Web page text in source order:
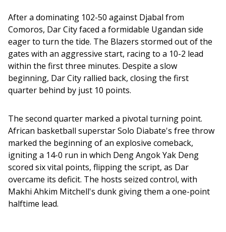
After a dominating 102-50 against Djabal from
Comoros, Dar City faced a formidable Ugandan side
eager to turn the tide. The Blazers stormed out of the
gates with an aggressive start, racing to a 10-2 lead
within the first three minutes. Despite a slow
beginning, Dar City rallied back, closing the first
quarter behind by just 10 points.
The second quarter marked a pivotal turning point.
African basketball superstar Solo Diabate's free throw
marked the beginning of an explosive comeback,
igniting a 14-0 run in which Deng Angok Yak Deng
scored six vital points, flipping the script, as Dar
overcame its deficit. The hosts seized control, with
Makhi Ahkim Mitchell's dunk giving them a one-point
halftime lead.